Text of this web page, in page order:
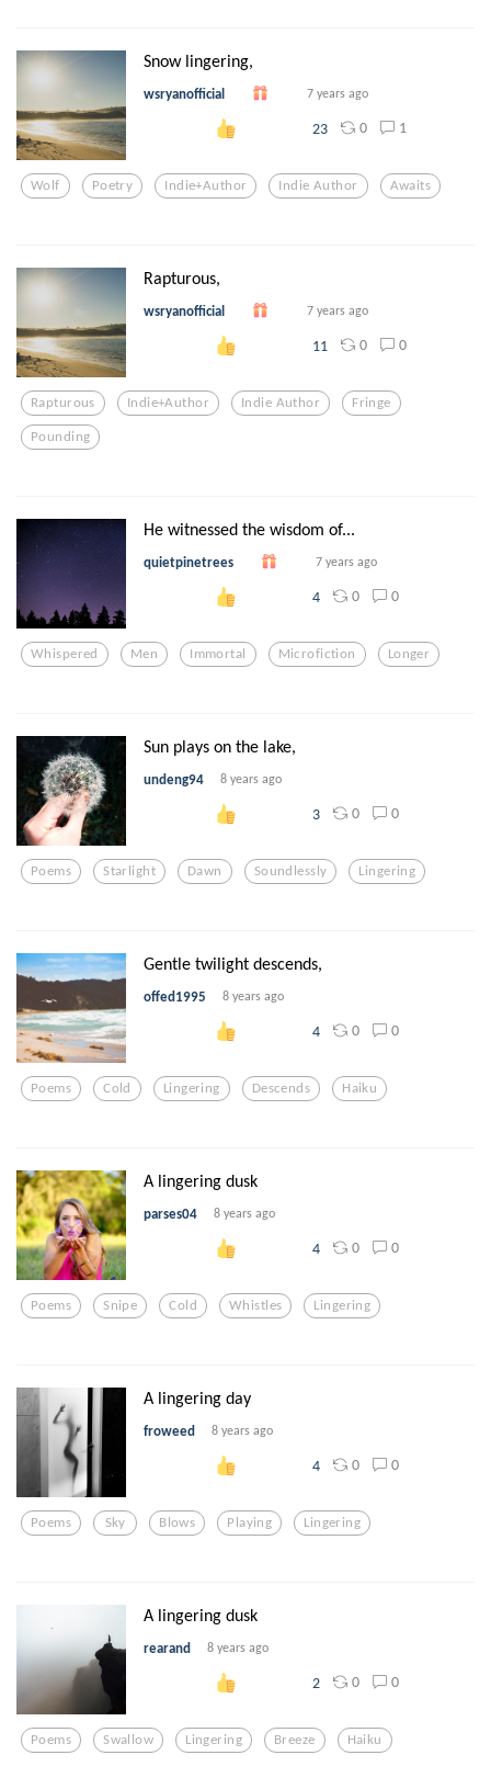
Snow lingering,
wsryanofficial 7 years ago
23 0 1
Wolf Poetry Indie+author Indie Author Awaits
Rapturous,
wsryanofficial 7 years ago
11 0 0
Rapturous Indie+author Indie Author Fringe
Pounding
He witnessed the wisdom of...
quietpinetrees 7 years ago
4 0 0
Whispered Men Immortal Microfiction Longer
Sun plays on the lake,
undeng94 8 years ago
3 0 0
Poems Starlight Dawn Soundlessly Lingering
Gentle twilight descends,
offed1995 8 years ago
4 0 0
Poems Cold Lingering Descends Haiku
A lingering dusk
parses04 8 years ago
4 0 0
Poems Snipe Cold Whistles Lingering
A lingering day
froweed 8 years ago
4 0 0
Poems Sky Blows Playing Lingering
A lingering dusk
rearand 8 years ago
2 0 0
Poems Swallow Lingering Breeze Haiku